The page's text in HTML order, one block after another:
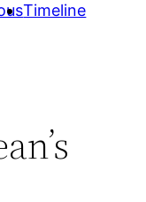
Timeline